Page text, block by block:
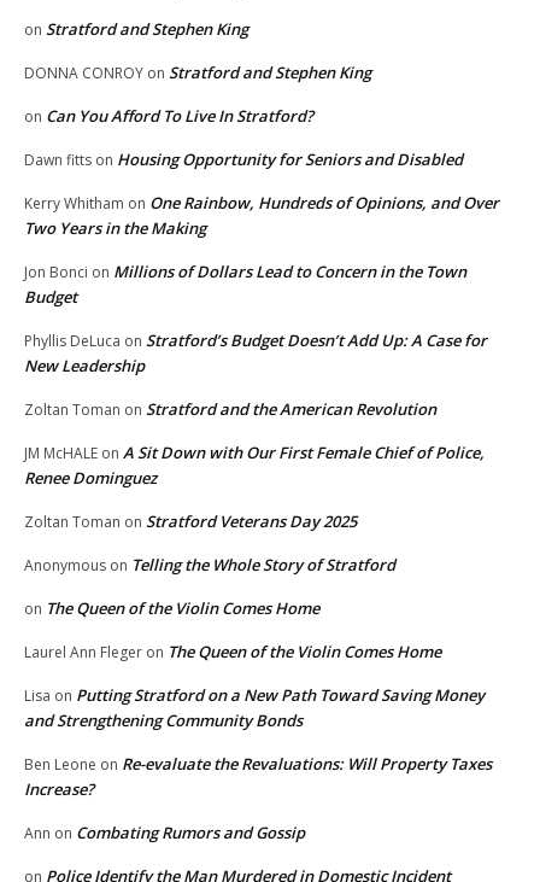
on Stratford and Stephen King
DONNA CONROY on Stratford and Stephen King
on Can You Afford To Live In Stratford?
Dawn fitts on Housing Opportunity for Seniors and Disabled
Kerry Whitham on One Rainbow, Hundreds of Opinions, and Over
Two Years in the Making
Jon Bonci on Millions of Dollars Lead to Concern in the Town
Budget
Phyllis DeLuca on Stratford’s Budget Doesn’t Add Up: A Case for
New Leadership
Zoltan Toman on Stratford and the American Revolution
JM McHALE on A Sit Down with Our First Female Chief of Police,
Renee Dominguez
Zoltan Toman on Stratford Veterans Day 2025
Anonymous on Telling the Whole Story of Stratford
on The Queen of the Violin Comes Home
Laurel Ann Fleger on The Queen of the Violin Comes Home
Lisa on Putting Stratford on a New Path Toward Saving Money
and Strengthening Community Bonds
Ben Leone on Re-evaluate the Revaluations: Will Property Taxes
Increase?
Ann on Combating Rumors and Gossip
on Police Identify the Man Murdered in Domestic Incident